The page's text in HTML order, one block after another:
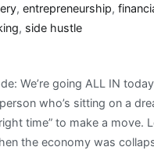
, entrepreneurship,
, side hustle
We’re going ALL IN
who’s sitting on a
time” to make a move.
the economy was